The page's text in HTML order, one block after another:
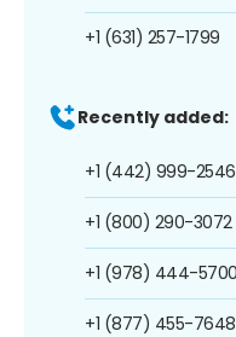
+1 (631) 257-1799
Recently added:
+1 (442) 999-2546
+1 (800) 290-3072
+1 (978) 444-5700
+1 (877) 455-7648